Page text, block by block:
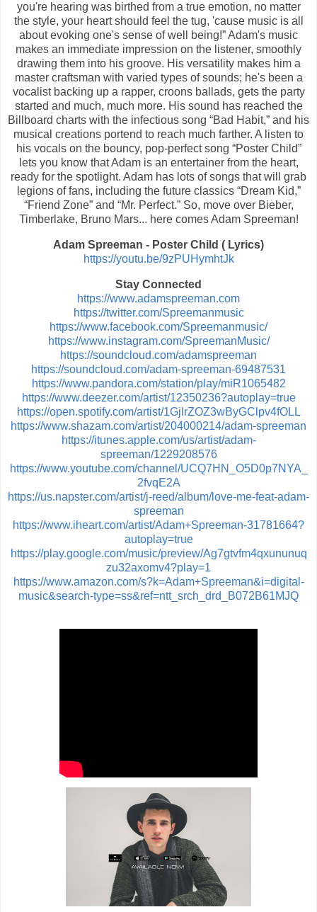
you're hearing was birthed from a true emotion, no matter
the style, your heart should feel the tug, 'cause music is all
about evoking one's sense of well being!” Adam's music
makes an immediate impression on the listener, smoothly
drawing them into his groove. His versatility makes him a
master craftsman with varied types of sounds; he's been a
vocalist backing up a rapper, croons ballads, gets the party
started and much, much more. His sound has reached the
Billboard charts with the infectious song “Bad Habit,” and his
musical creations portend to reach much farther. A listen to
his vocals on the bouncy, pop-perfect song “Poster Child”
lets you know that Adam is an entertainer from the heart,
ready for the spotlight. Adam has lots of songs that will grab
legions of fans, including the future classics “Dream Kid,”
“Friend Zone” and “Mr. Perfect.” So, move over Bieber,
Timberlake, Bruno Mars... here comes Adam Spreeman!
Adam Spreeman - Poster Child ( Lyrics)
https://youtu.be/9zPUHymhtJk
Stay Connected
https://www.adamspreeman.com
https://twitter.com/Spreemanmusic
https://www.facebook.com/Spreemanmusic/
https://www.instagram.com/SpreemanMusic/
https://soundcloud.com/adamspreeman
https://soundcloud.com/adam-spreeman-69487531
https://www.pandora.com/station/play/miR1065482
https://www.deezer.com/artist/12350236?autoplay=true
https://open.spotify.com/artist/1GjlrZOZ3wByGClpv4fOLL
https://www.shazam.com/artist/204000214/adam-spreeman
https://itunes.apple.com/us/artist/adam-
spreeman/1229208576
https://www.youtube.com/channel/UCQ7HN_O5D0p7NYA_
2fvqE2A
https://us.napster.com/artist/j-reed/album/love-me-feat-adam-
spreeman
https://www.iheart.com/artist/Adam+Spreeman-31781664?
autoplay=true
https://play.google.com/music/preview/Ag7gtvfm4qxununuq
zu32axomv4?play=1
https://www.amazon.com/s?k=Adam+Spreeman&i=digital-
music&search-type=ss&ref=ntt_srch_drd_B072B61MJQ